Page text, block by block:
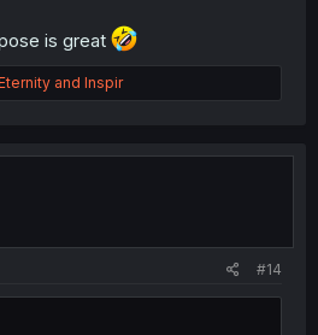
is great
and Inspir
#14